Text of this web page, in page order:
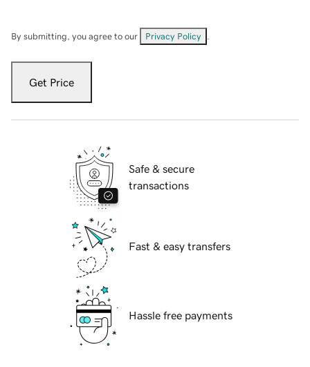
By submitting, you agree to our Privacy Policy
Get Price
Safe & secure
transactions
Fast & easy transfers
Hassle free payments